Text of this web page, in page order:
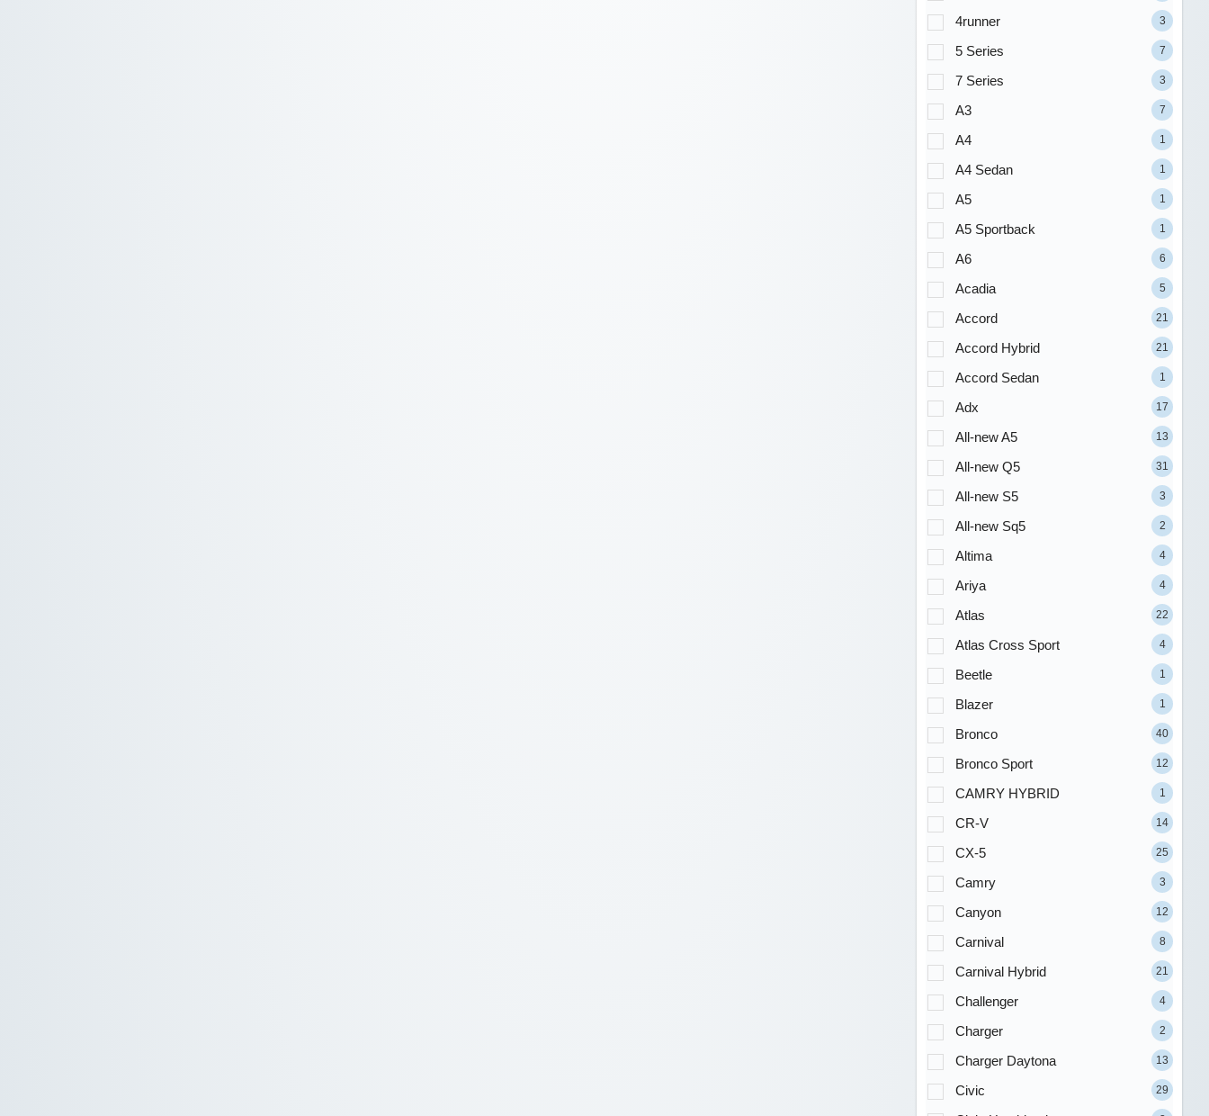
4runner 3
5 Series 7
7 Series 3
A3 7
A4 1
A4 Sedan 1
A5 1
A5 Sportback 1
A6 6
Acadia 5
Accord 21
Accord Hybrid 21
Accord Sedan 1
Adx 17
All-new A5 13
All-new Q5 31
All-new S5 3
All-new Sq5 2
Altima 4
Ariya 4
Atlas 22
Atlas Cross Sport 4
Beetle 1
Blazer 1
Bronco 40
Bronco Sport 12
CAMRY HYBRID 1
CR-V 14
CX-5 25
Camry 3
Canyon 12
Carnival 8
Carnival Hybrid 21
Challenger 4
Charger 2
Charger Daytona 13
Civic 29